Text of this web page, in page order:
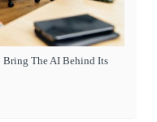
Bring The AI Behind Its